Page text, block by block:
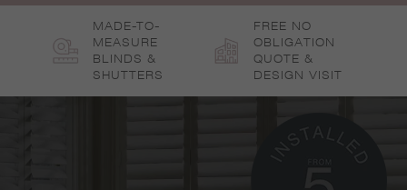
MADE-TO-
MEASURE
BLINDS &
SHUTTERS
FREE NO
OBLIGATION
QUOTE &
DESIGN VISIT